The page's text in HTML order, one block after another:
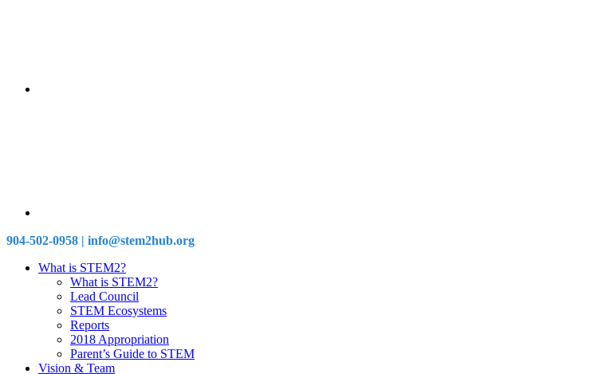
904-502-0958 | info@stem2hub.org
What is STEM2?
What is STEM2?
Lead Council
STEM Ecosystems
Reports
2018 Appropriation
Parent’s Guide to STEM
Vision & Team